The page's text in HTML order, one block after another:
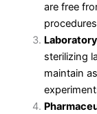
are free
sterilizing
maintain